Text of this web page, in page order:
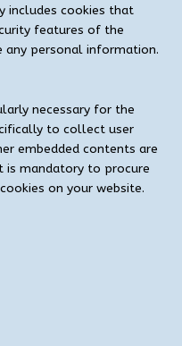
includes cookies that
features of the
any personal information.
necessary for the
to collect user
embedded contents are
is mandatory to procure
on your website.